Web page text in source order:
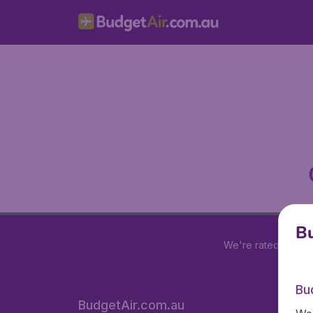
We're rated
BudgetAir.com.au